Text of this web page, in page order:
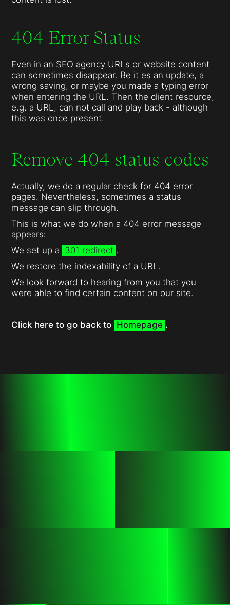
404 Error Status
Even in an SEO agency URLs or website content
can sometimes disappear. Be it es an update, a
wrong saving, or maybe you made a typing error
when entering the URL. Then the client resource,
e.g. a URL, can not call and play back - although
this was once present.
Remove 404 status codes
Actually, we do a regular check for 404 error
pages. Nevertheless, sometimes a status
message can slip through.
This is what we do when a 404 error message
appears:
We set up a 301 redirect .
We restore the indexability of a URL.
We look forward to hearing from you that you
were able to find certain content on our site.
Click here to go back to Homepage .